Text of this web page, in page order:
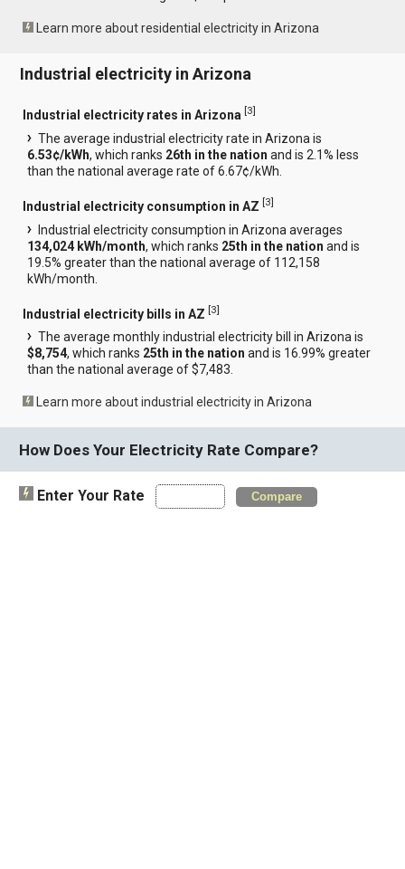
Learn more about residential electricity in Arizona
Industrial electricity in Arizona
Industrial electricity rates in Arizona [3]
The average industrial electricity rate in Arizona is
6.53¢/kWh, which ranks 26th in the nation and is 2.1% less
than the national average rate of 6.67¢/kWh.
Industrial electricity consumption in AZ [3]
Industrial electricity consumption in Arizona averages
134,024 kWh/month, which ranks 25th in the nation and is
19.5% greater than the national average of 112,158
kWh/month.
Industrial electricity bills in AZ [3]
The average monthly industrial electricity bill in Arizona is
$8,754, which ranks 25th in the nation and is 16.99% greater
than the national average of $7,483.
Learn more about industrial electricity in Arizona
How Does Your Electricity Rate Compare?
Enter Your Rate Compare